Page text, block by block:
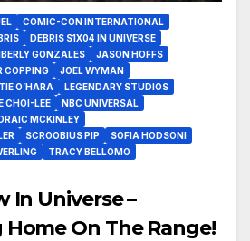
COMIC-CON INTERNATIONAL
DEBRIS S1X04 IN UNIVERSE
GONZALES
JASON HOFFS
COPPING
JOEL WYMAN
O’HARA
LEGENDARY STUDIOS
CHOI-LEE
NBC UNIVERSAL
MCKINLEY
SCROOBIUS PIP
SOFIA HODSONI
TRACY BELLOMO
In Universe –
On The Range!